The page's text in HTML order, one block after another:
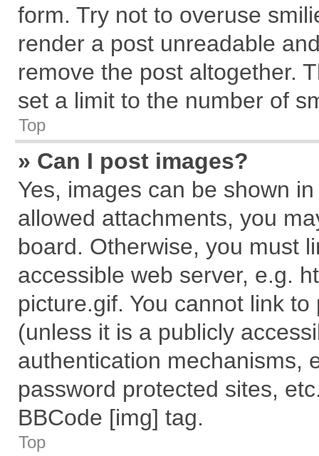
form. Try not to overuse
render a post unreadable
remove the post altogether.
set a limit to the number of
Top
» Can I post images?
Yes, images can be shown
allowed attachments, you
board. Otherwise, you must
accessible web server, e.g.
picture.gif. You cannot link
(unless it is a publicly
authentication mechanisms,
password protected sites,
BBCode [img] tag.
Top